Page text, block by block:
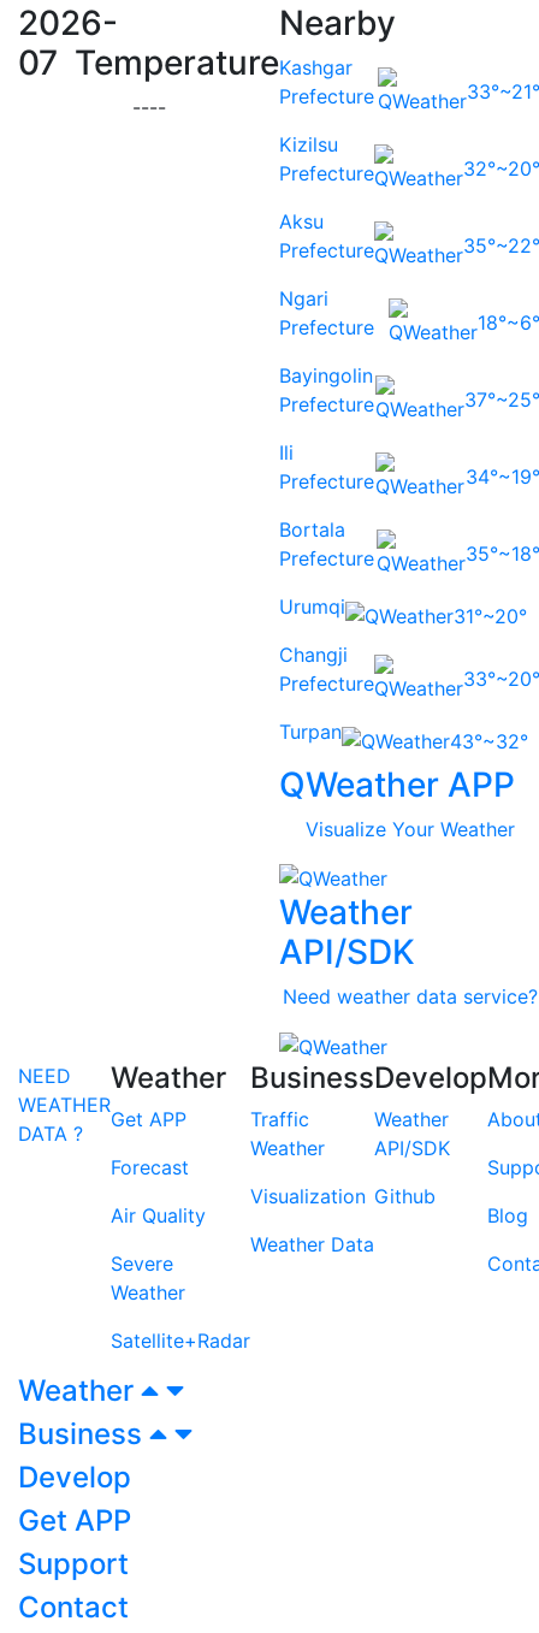
2026-
07 Temperature
----
Nearby
Kashgar
Prefecture
33°~21°
Kizilsu
Prefecture
32°~20°
Aksu
Prefecture
35°~22°
Ngari
Prefecture
18°~6°
Bayingolin
Prefecture
37°~25°
Ili
Prefecture
34°~19°
Bortala
Prefecture
35°~18°
Urumqi
31°~20°
Changji
Prefecture
33°~20°
Turpan 43°~32°
QWeather APP
Visualize Your Weather
Weather
API/SDK
Need weather data service?
NEED
WEATHER
DATA ?
Weather
Get APP
Forecast
Air Quality
Severe
Weather
Satellite+Radar
Business
Traffic
Weather
Visualization
Weather Data
Develop
Weather
API/SDK
Github
Blog
Weather
Business
Develop
Get APP
Support
Contact